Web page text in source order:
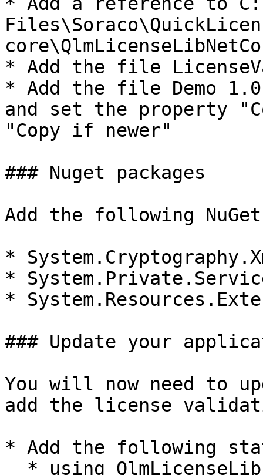
* Add the file
* Add the file Demo
and set the property
"Copy if newer"
### Nuget packages
Add the following
*
*
*
### Update your
You will now need to
add the license
* Add the following